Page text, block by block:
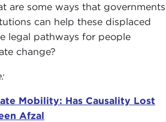
are some ways that governments
can help these displaced
legal pathways for people
change?
Mobility: Has Causality Lost
Afzal